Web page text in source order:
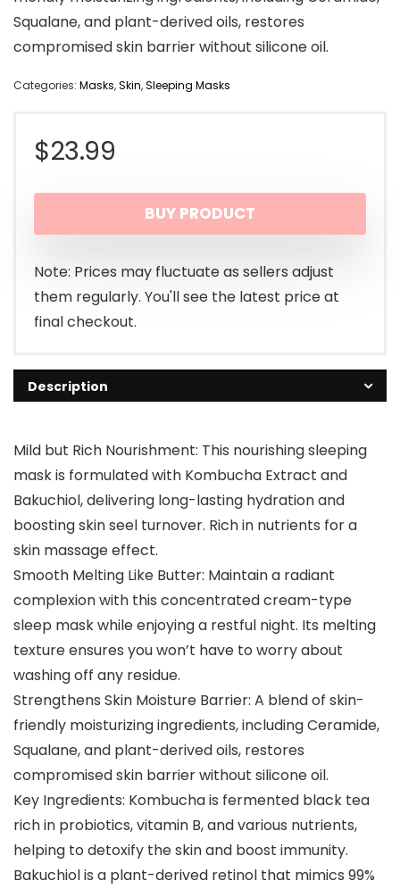
Squalane, and plant-derived oils, restores
compromised skin barrier without silicone oil.
Categories: Masks,Skin,Sleeping Masks
$23.99
BUY PRODUCT
Note: Prices may fluctuate as sellers adjust
them regularly. You'll see the latest price at
final checkout.
Description
Mild but Rich Nourishment: This nourishing sleeping
mask is formulated with Kombucha Extract and
Bakuchiol, delivering long-lasting hydration and
boosting skin seel turnover. Rich in nutrients for a
skin massage effect.
Smooth Melting Like Butter: Maintain a radiant
complexion with this concentrated cream-type
sleep mask while enjoying a restful night. Its melting
texture ensures you won’t have to worry about
washing off any residue.
Strengthens Skin Moisture Barrier: A blend of skin-
friendly moisturizing ingredients, including Ceramide,
Squalane, and plant-derived oils, restores
compromised skin barrier without silicone oil.
Key Ingredients: Kombucha is fermented black tea
rich in probiotics, vitamin B, and various nutrients,
helping to detoxify the skin and boost immunity.
Bakuchiol is a plant-derived retinol that mimics 99%